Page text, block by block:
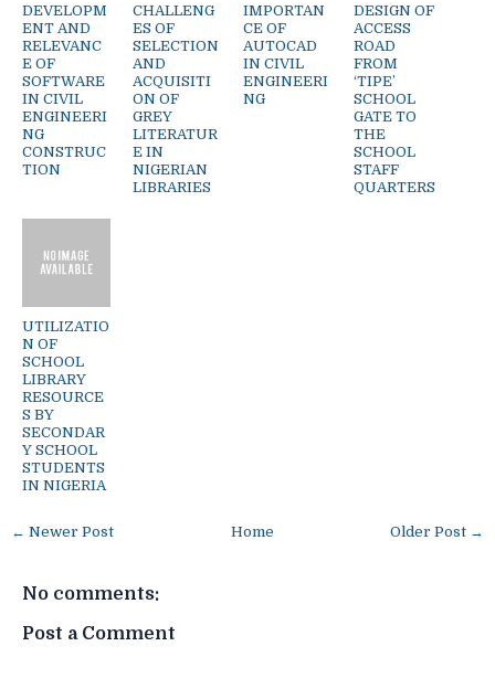
DEVELOPM
ENT AND
RELEVANC
E OF
SOFTWARE
IN CIVIL
ENGINEERI
NG
CONSTRUC
TION
CHALLENG
ES OF
SELECTION
AND
ACQUISITI
ON OF
GREY
LITERATUR
E IN
NIGERIAN
LIBRARIES
IMPORTAN
CE OF
AUTOCAD
IN CIVIL
ENGINEERI
NG
DESIGN OF
ACCESS
ROAD
FROM
‘TIPE’
SCHOOL
GATE TO
THE
SCHOOL
STAFF
QUARTERS
UTILIZATIO
N OF
SCHOOL
LIBRARY
RESOURCE
S BY
SECONDAR
Y SCHOOL
STUDENTS
IN NIGERIA
← Newer Post Older Post →
Home
No comments:
Post a Comment